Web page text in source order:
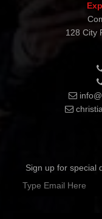
Sign up for special